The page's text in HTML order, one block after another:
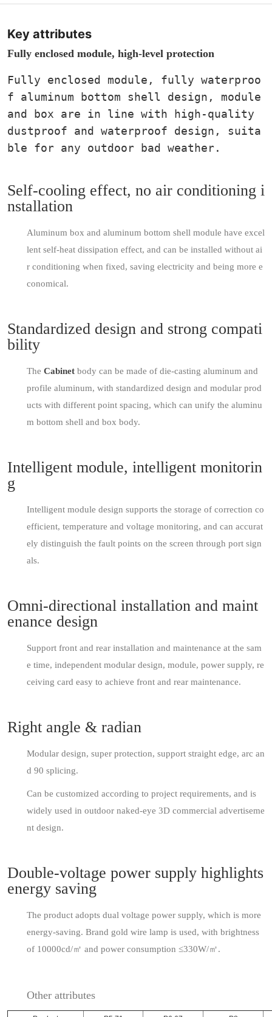
Key attributes
Fully enclosed module, high-level protection
Fully enclosed module, fully waterproo
f aluminum bottom shell design, module
and box are in line with high-quality
dustproof and waterproof design, suita
ble for any outdoor bad weather.
Self-cooling effect, no air conditioning i
nstallation
Aluminum box and aluminum bottom shell module have excel
lent self-heat dissipation effect, and can be installed without ai
r conditioning when fixed, saving electricity and being more e
conomical.
Standardized design and strong compati
bility
The Cabinet body can be made of die-casting aluminum and
profile aluminum, with standardized design and modular prod
ucts with different point spacing, which can unify the aluminu
m bottom shell and box body.
Intelligent module, intelligent monitorin
g
Intelligent module design supports the storage of correction co
efficient, temperature and voltage monitoring, and can accurat
ely distinguish the fault points on the screen through port sign
als.
Omni-directional installation and maint
enance design
Support front and rear installation and maintenance at the sam
e time, independent modular design, module, power supply, re
ceiving card easy to achieve front and rear maintenance.
Right angle & radian
Modular design, super protection, support straight edge, arc an
d 90 splicing.
Can be customized according to project requirements, and is
widely used in outdoor naked-eye 3D commercial advertiseme
nt design.
Double-voltage power supply highlights
energy saving
The product adopts dual voltage power supply, which is more
energy-saving. Brand gold wire lamp is used, with brightness
of 10000cd/㎡ and power consumption ≤330W/㎡.
Other attributes